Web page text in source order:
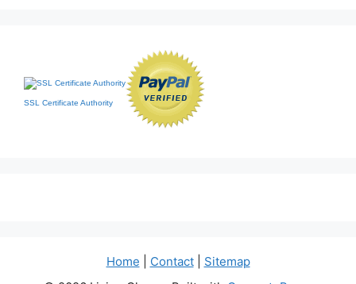
SSL Certificate Authority
Home Contact| Sitemap